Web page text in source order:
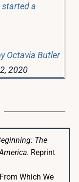
a
Octavia Butler
2020
The
. Reprint
Which We